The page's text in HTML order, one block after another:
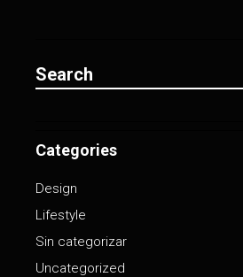
for:
Categories
Design
Lifestyle
Sin categorizar
Uncategorized